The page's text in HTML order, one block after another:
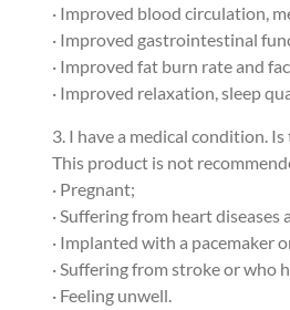
· Improved blood circulation,
· Improved gastrointestinal
· Improved fat burn rate and
· Improved relaxation, sleep
3. I have a medical condition.
This product is not
· Pregnant;
· Suffering from heart
· Implanted with a pacemaker
· Suffering from stroke or who
· Feeling unwell.